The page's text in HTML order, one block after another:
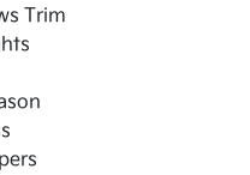
Trim